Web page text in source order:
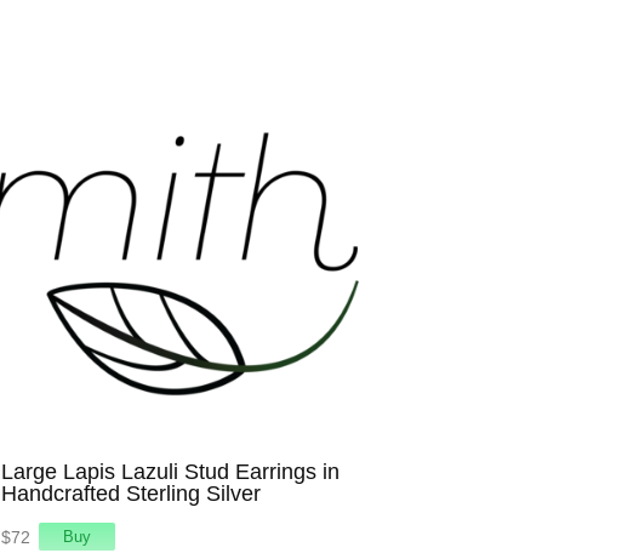
Large Lapis Lazuli Stud Earrings in
Handcrafted Sterling Silver
$72